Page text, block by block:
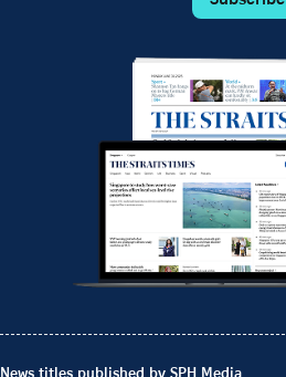
News titles published by SPH Media